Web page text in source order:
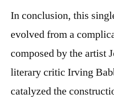
In conclusion, this
evolved from a
composed by the artist
literary critic Irving
catalyzed the